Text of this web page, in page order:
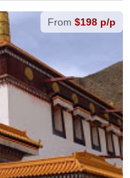
From $198 p/p